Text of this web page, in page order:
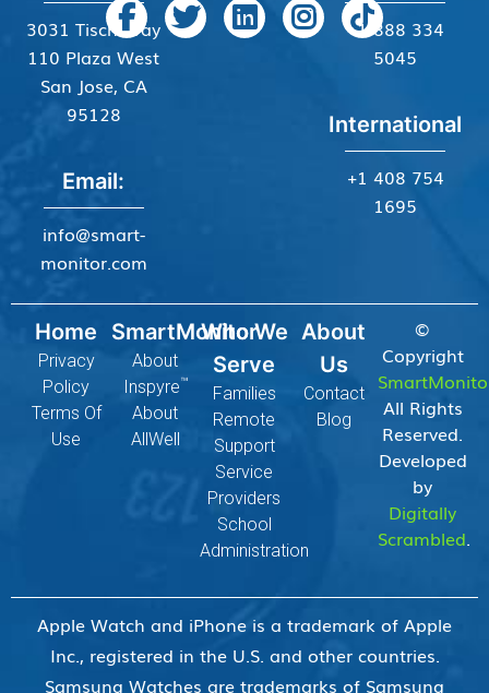
3031 Tisch Way
110 Plaza West
San Jose, CA
95128
Email:
info@smart-
monitor.com
+1 888 334
5045
International
+1 408 754
1695
Home
Privacy
Policy
Terms Of
Use
SmartMonitor
About
Inspyre™
About
AllWell
Who We
Serve
Families
Remote
Support
Service
Providers
School
Administration
About
Us
Contact
Blog
©
Copyright
All Rights
Reserved.
Developed
by
Digitally
Scrambled.
Apple Watch and iPhone is a trademark of Apple
Inc., registered in the U.S. and other countries.
Samsung Watches are trademarks of Samsung